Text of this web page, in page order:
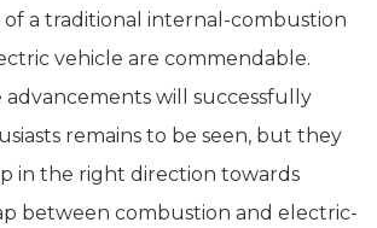
a traditional internal-combustion
vehicle are commendable.
will successfully
remains to be seen, but they
in the right direction towards
between combustion and electric-